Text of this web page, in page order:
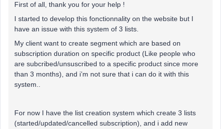
First of all, thank you for your help !
I started to develop this fonctionnality on the website but I
have an issue with this system of 3 lists.
My client want to create segment which are based on
subscription duration on specific product (Like people who
are subcribed/unsuscribed to a specific product since more
than 3 months), and i’m not sure that i can do it with this
system..
For now I have the list creation system which create 3 lists
(started/updated/cancelled subscription), and i add new